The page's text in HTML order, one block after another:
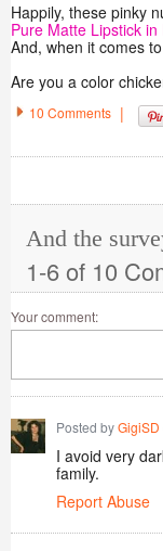
Happily, these pinky
Pure Matte Lipstick in
And, when it comes
Are you a color
10 Comments |
And the
1-6 of 10
Your comment:
Posted byGigiSD
I avoid very
family.
Report Abuse